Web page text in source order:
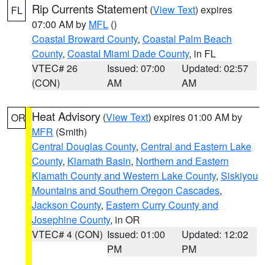
FL Rip Currents Statement (View Text) expires
07:00 AM by MFL ()
Coastal Broward County, Coastal Palm Beach
County, Coastal Miami Dade County, in FL
VTEC# 26
(CON)
Issued: 07:00
AM
Updated: 02:57
AM
OR Heat Advisory (View Text) expires 01:00 AM by
MFR (Smith)
Central Douglas County, Central and Eastern Lake
County, Klamath Basin, Northern and Eastern
Klamath County and Western Lake County, Siskiyou
Mountains and Southern Oregon Cascades,
Jackson County, Eastern Curry County and
Josephine County, in OR
VTEC# 4 (CON) Issued: 01:00
PM
Updated: 12:02
PM